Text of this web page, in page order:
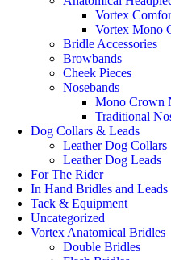
Vortex
Vortex Mono
Bridle Accessories
Browbands
Cheek Pieces
Nosebands
Mono Crown
Traditional
Dog Collars & Leads
Leather Dog Collars
Leather Dog Leads
For The Rider
In Hand Bridles and Leads
Tack & Equipment
Uncategorized
Vortex Anatomical Bridles
Double Bridles